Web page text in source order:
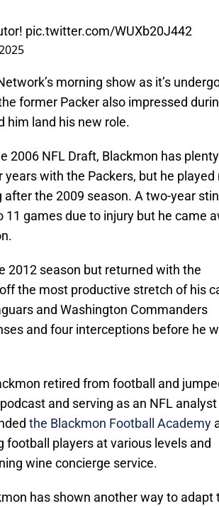
pic.twitter.com/WUXb20J442
morning show as it’s
former Packer also impressed
him land his new role.
2006 NFL Draft, Blackmon has
with the Packers, but he played
the 2009 season. A two-year
games due to injury but he came
2012 season but returned with the
the most productive stretch of his
and Washington Commanders
and four interceptions before he
retired from football and
and serving as an NFL
the Blackmon Football Academy
players at various levels and
wine concierge service.
has shown another way to adapt